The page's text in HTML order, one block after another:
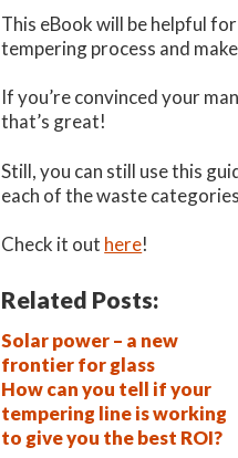
This eBook will be helpful
tempering process and
If you’re convinced your
that’s great!
Still, you can still use this
each of the waste
Check it out here!
Related Posts:
Solar power – a new
frontier for glass
How can you tell if your
tempering line is working
to give you the best ROI?